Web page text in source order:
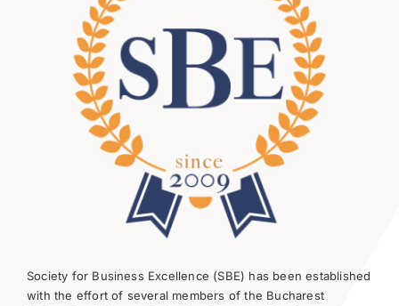
Society for Business Excellence (SBE) has been established
with the effort of several members of the Bucharest